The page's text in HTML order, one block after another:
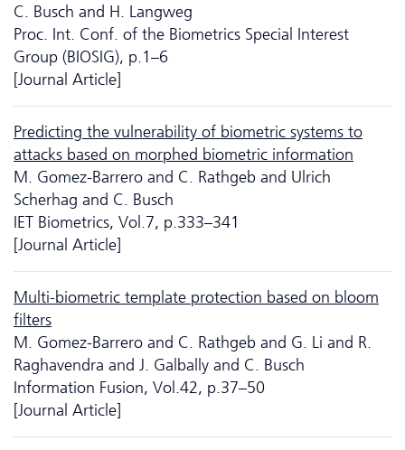
C. Busch and H. Langweg
Proc. Int. Conf. of the Biometrics Special Interest
Group (BIOSIG), p.1–6
[Journal Article]
Predicting the vulnerability of biometric systems to
attacks based on morphed biometric information
M. Gomez-Barrero and C. Rathgeb and Ulrich
Scherhag and C. Busch
IET Biometrics, Vol.7, p.333–341
[Journal Article]
Multi-biometric template protection based on bloom
filters
M. Gomez-Barrero and C. Rathgeb and G. Li and R.
Raghavendra and J. Galbally and C. Busch
Information Fusion, Vol.42, p.37–50
[Journal Article]